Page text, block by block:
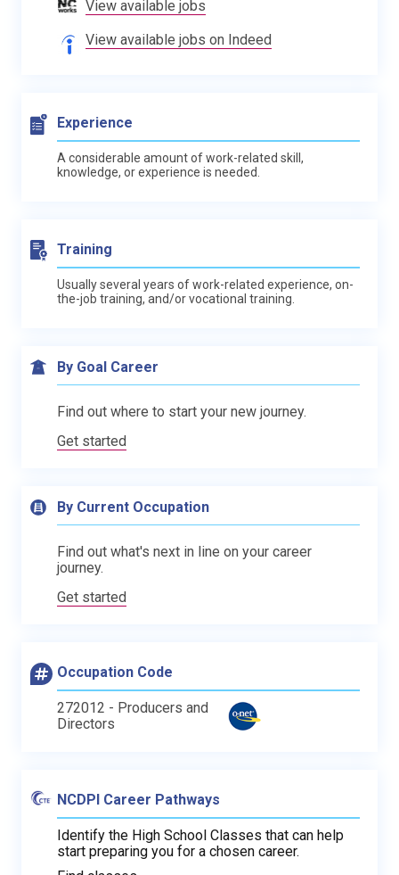
View available jobs
View available jobs on Indeed
Experience
A considerable amount of work-related skill,
knowledge, or experience is needed.
Training
Usually several years of work-related experience, on-
the-job training, and/or vocational training.
By Goal Career
Find out where to start your new journey.
Get started
By Current Occupation
Find out what's next in line on your career
journey.
Get started
Occupation Code
272012 - Producers and
Directors
NCDPI Career Pathways
Identify the High School Classes that can help
start preparing you for a chosen career.